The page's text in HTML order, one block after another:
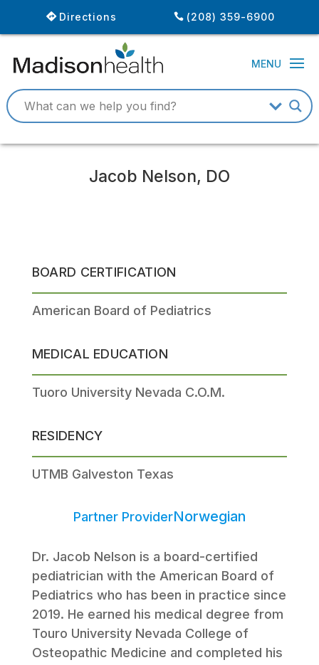
(208) 359-6900
Directions
Jacob Nelson, DO
BOARD CERTIFICATION
American Board of Pediatrics
MEDICAL EDUCATION
Tuoro University Nevada C.O.M.
RESIDENCY
UTMB Galveston Texas
Partner ProviderNorwegian
Dr. Jacob Nelson is a board-certified
pediatrician with the American Board of
Pediatrics who has been in practice since
2019. He earned his medical degree from
Touro University Nevada College of
Osteopathic Medicine and completed his